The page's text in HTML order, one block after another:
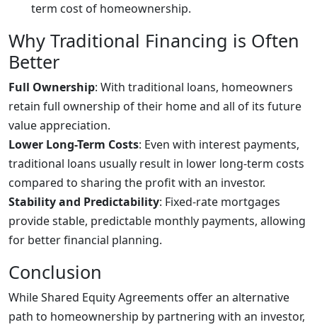
term cost of homeownership.
Why Traditional Financing is Often
Better
Full Ownership: With traditional loans, homeowners
retain full ownership of their home and all of its future
value appreciation.
Lower Long-Term Costs: Even with interest payments,
traditional loans usually result in lower long-term costs
compared to sharing the profit with an investor.
Stability and Predictability: Fixed-rate mortgages
provide stable, predictable monthly payments, allowing
for better financial planning.
Conclusion
While Shared Equity Agreements offer an alternative
path to homeownership by partnering with an investor,